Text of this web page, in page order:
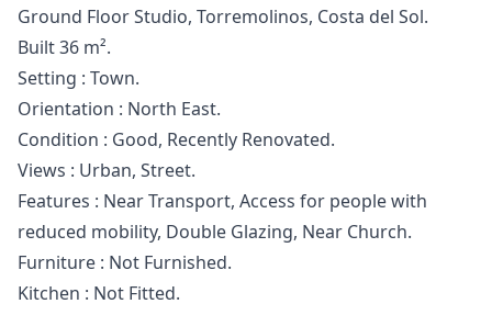
Ground Floor Studio, Torremolinos, Costa del Sol.
Built 36 m².
Setting : Town.
Orientation : North East.
Condition : ‌Good, ‌Recently ‌Renovated.
Views ‌: ‌Urban, Street.
Features : Near Transport, ‌Access ‌for ‌people with
reduced ‌mobility, ‌Double ‌Glazing, ‌Near Church.
Furniture ‌: ‌Not Furnished.
Kitchen ‌: ‌Not ‌Fitted.